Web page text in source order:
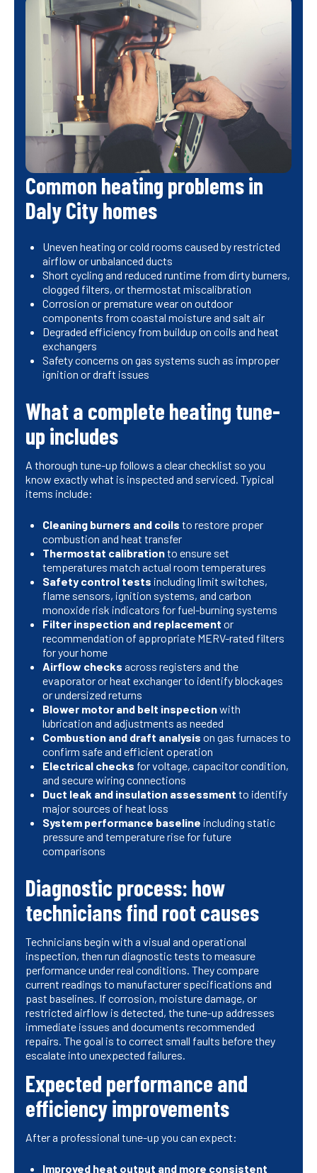
Common heating problems in
Daly City homes
Uneven heating or cold rooms caused by restricted
airflow or unbalanced ducts
Short cycling and reduced runtime from dirty burners,
clogged filters, or thermostat miscalibration
Corrosion or premature wear on outdoor
components from coastal moisture and salt air
Degraded efficiency from buildup on coils and heat
exchangers
Safety concerns on gas systems such as improper
ignition or draft issues
What a complete heating tune-
up includes
A thorough tune-up follows a clear checklist so you
know exactly what is inspected and serviced. Typical
items include:
Cleaning burners and coils to restore proper
combustion and heat transfer
Thermostat calibrationto ensure set
temperatures match actual room temperatures
Safety control tests including limit switches,
flame sensors, ignition systems, and carbon
monoxide risk indicators for fuel-burning systems
Filter inspection and replacement or
recommendation of appropriate MERV-rated filters
for your home
Airflow checks across registers and the
evaporator or heat exchanger to identify blockages
or undersized returns
Blower motor and belt inspectionwith
lubrication and adjustments as needed
Combustion and draft analysis on gas furnaces to
confirm safe and efficient operation
Electrical checks for voltage, capacitor condition,
and secure wiring connections
Duct leak and insulation assessment to identify
major sources of heat loss
System performance baseline including static
pressure and temperature rise for future
comparisons
Diagnostic process: how
technicians find root causes
Technicians begin with a visual and operational
inspection, then run diagnostic tests to measure
performance under real conditions. They compare
current readings to manufacturer specifications and
past baselines. If corrosion, moisture damage, or
restricted airflow is detected, the tune-up addresses
immediate issues and documents recommended
repairs. The goal is to correct small faults before they
escalate into unexpected failures.
Expected performance and
efficiency improvements
After a professional tune-up you can expect:
Improved heat output and more consistent